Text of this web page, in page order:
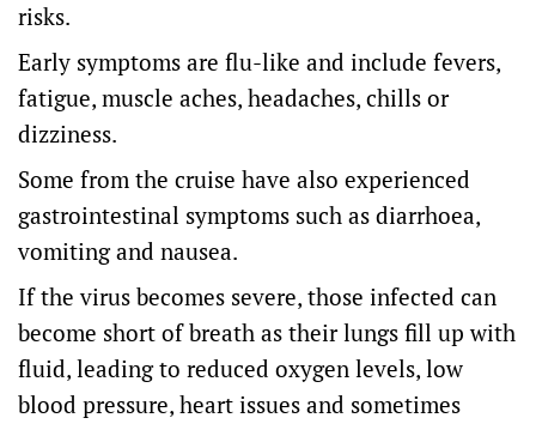
risks.
Early symptoms are flu-like and include fevers,
fatigue, muscle aches, headaches, chills or
dizziness.
Some from the cruise have also experienced
gastrointestinal symptoms such as diarrhoea,
vomiting and nausea.
If the virus becomes severe, those infected can
become short of breath as their lungs fill up with
fluid, leading to reduced oxygen levels, low
blood pressure, heart issues and sometimes